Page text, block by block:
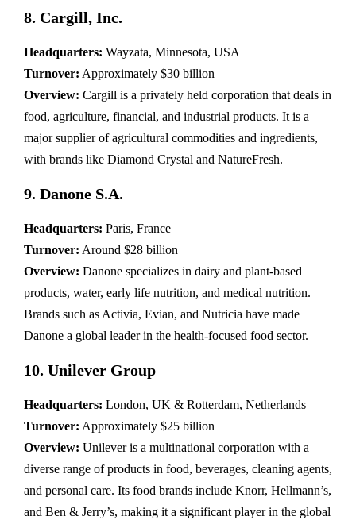
8. Cargill, Inc.
Headquarters: Wayzata, Minnesota, USA
Turnover: Approximately $30 billion
Overview: Cargill is a privately held corporation that deals in
food, agriculture, financial, and industrial products. It is a
major supplier of agricultural commodities and ingredients,
with brands like Diamond Crystal and NatureFresh.
9. Danone S.A.
Headquarters: Paris, France
Turnover: Around $28 billion
Overview: Danone specializes in dairy and plant-based
products, water, early life nutrition, and medical nutrition.
Brands such as Activia, Evian, and Nutricia have made
Danone a global leader in the health-focused food sector.
10. Unilever Group
Headquarters: London, UK & Rotterdam, Netherlands
Turnover: Approximately $25 billion
Overview: Unilever is a multinational corporation with a
diverse range of products in food, beverages, cleaning agents,
and personal care. Its food brands include Knorr, Hellmann’s,
and Ben & Jerry’s, making it a significant player in the global